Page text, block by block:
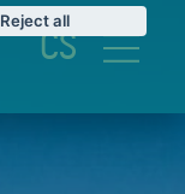
CS
Reject all